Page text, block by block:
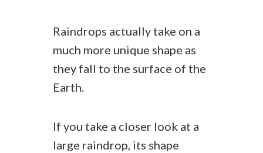
Raindrops actually take on a
much more unique shape as
they fall to the surface of the
Earth.
If you take a closer look at a
large raindrop, its shape